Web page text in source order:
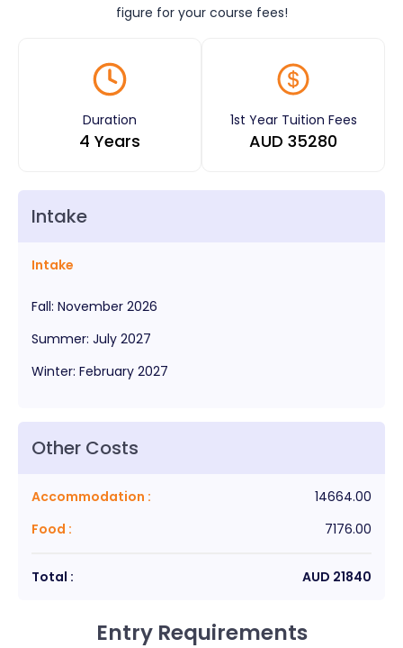
figure for your course fees!
Duration
4 Years
1st Year Tuition Fees
AUD 35280
Intake
Intake
Fall: November 2026
Summer: July 2027
Winter: February 2027
Other Costs
Accommodation :
14664.00
Food : 7176.00
Total : AUD 21840
Entry Requirements